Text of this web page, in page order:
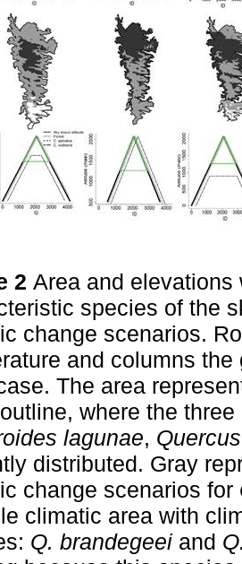
2 Area and
species of the
change scenarios.
and columns
The area
where the
lagunae,
distributed. Gray
change scenarios for
climatic area with
Q. brandegeei and